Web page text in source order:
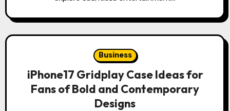
Business
iPhone17 Gridplay Case Ideas for
Fans of Bold and Contemporary
Designs